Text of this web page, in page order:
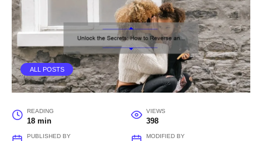
ALL POSTS
READING
18 min
VIEWS
398
PUBLISHED BY MODIFIED BY